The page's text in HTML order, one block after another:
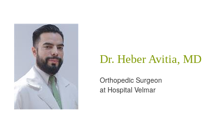
Dr. Heber Avitia, MD
Orthopedic Surgeon
at Hospital Velmar